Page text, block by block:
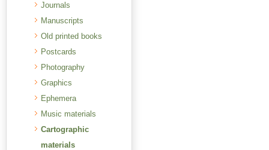
Journals
Manuscripts
Old printed books
Postcards
Photography
Graphics
Ephemera
Music materials
Cartographic
materials